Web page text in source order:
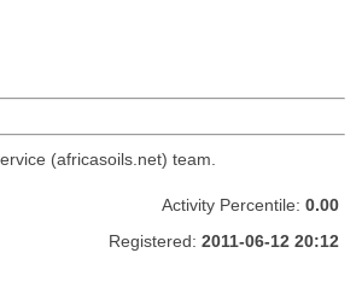
(africasoils.net) team.
Activity Percentile: 0.00
Registered: 2011-06-12 20:12